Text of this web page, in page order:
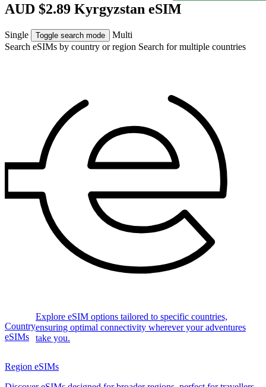
AUD $2.89 Kyrgyzstan eSIM
Single Toggle search mode
Multi
Search eSIMs by country or region Search for multiple countries
Country
eSIMs
Explore eSIM options tailored to specific countries,
ensuring optimal connectivity wherever your adventures
take you.
Region eSIMs